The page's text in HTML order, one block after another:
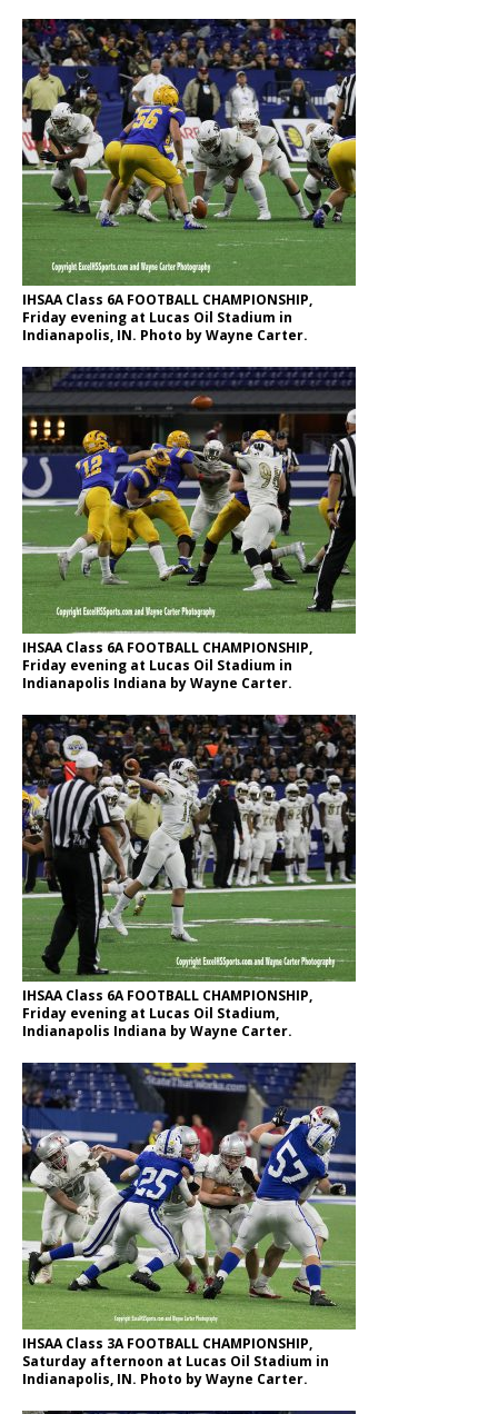
IHSAA Class 6A FOOTBALL CHAMPIONSHIP,
Friday evening at Lucas Oil Stadium in
Indianapolis, IN. Photo by Wayne Carter.
IHSAA Class 6A FOOTBALL CHAMPIONSHIP,
Friday evening at Lucas Oil Stadium in
Indianapolis Indiana by Wayne Carter.
IHSAA Class 6A FOOTBALL CHAMPIONSHIP,
Friday evening at Lucas Oil Stadium,
Indianapolis Indiana by Wayne Carter.
IHSAA Class 3A FOOTBALL CHAMPIONSHIP,
Saturday afternoon at Lucas Oil Stadium in
Indianapolis, IN. Photo by Wayne Carter.